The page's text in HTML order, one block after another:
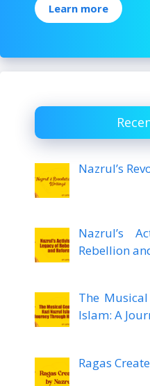
Learn more
Nazrul’s
Nazrul’s
Rebellion
The
Islam: A
Ragas